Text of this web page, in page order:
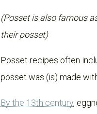
(Posset is also famous
their posset)
Posset recipes often
posset was (is) made
By the 13th century,